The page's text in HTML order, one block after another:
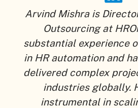
Arvind Mishra is
Outsourcing at
substantial experience
in HR automation and
delivered complex
industries globally.
instrumental in